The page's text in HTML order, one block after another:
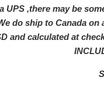
UPS ,there may be
do ship to Canada
and calculated at